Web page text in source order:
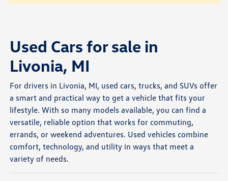
Used Cars for sale in
Livonia, MI
For drivers in Livonia, MI, used cars, trucks, and SUVs offer
a smart and practical way to get a vehicle that fits your
lifestyle. With so many models available, you can find a
versatile, reliable option that works for commuting,
errands, or weekend adventures. Used vehicles combine
comfort, technology, and utility in ways that meet a
variety of needs.